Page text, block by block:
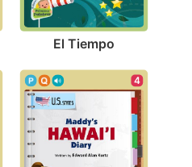
El Tiempo
4